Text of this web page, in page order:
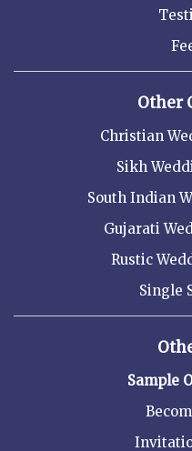
Other
Christian
Sikh
South Indian
Gujarati
Rustic
Single
Sample